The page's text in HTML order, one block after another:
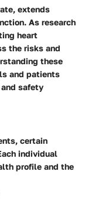
extends
As research
heart
the risks and
these
and patients
safety
certain
individual
profile and the